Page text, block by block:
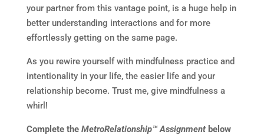
your partner from this vantage point, is a huge help in
better understanding interactions and for more
effortlessly getting on the same page.
As you rewire yourself with mindfulness practice and
intentionality in your life, the easier life and your
relationship become. Trust me, give mindfulness a
whirl!
Complete the MetroRelationship™ Assignment below